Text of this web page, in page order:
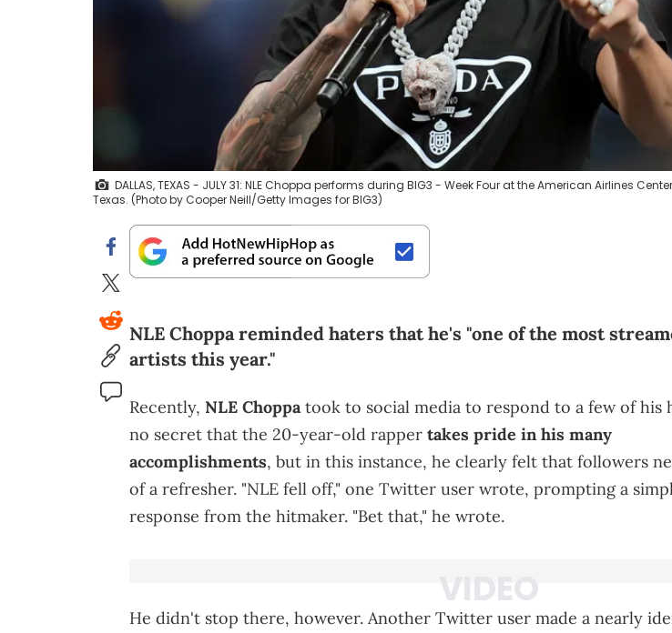
DALLAS, TEXAS - JULY 31: NLE Choppa performs during BIG3 - Week Four at the American Airlines
Texas. (Photo by Cooper Neill/Getty Images for BIG3)
NLE Choppa reminded haters that he's "one of the most
artists this year."
Recently, NLE Choppatook to social media to respond to a few of his
no secret that the 20-year-old rapper takes pride in his many
accomplishments, but in this instance, he clearly felt that followers
of a refresher. "NLE fell off," one Twitter user wrote, prompting a
response from the hitmaker. "Bet that," he wrote.
He didn't stop there, however. Another Twitter user made a nearly